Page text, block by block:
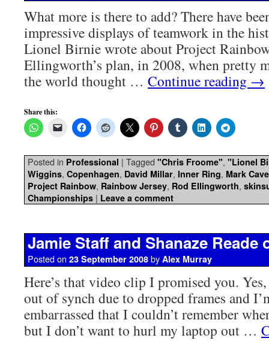
What more is there to add? There have
impressive displays of teamwork in the
Lionel Birnie wrote about Project
Ellingworth’s plan, in 2008, when pretty
the world thought … Continue reading →
Share this:
Posted in Professional | Tagged "Chris Froome", "Lionel
Wiggins, Copenhagen, David Millar, Inner Ring, Mark
Project Rainbow, Rainbow Jersey, Rod Ellingworth,
Championships | Leave a comment
Jamie Staff and Shanaze Reade
Posted on 23 September 2008 by Alex Murray
Here’s that video clip I promised you.
out of synch due to dropped frames and
embarrassed that I couldn’t remember
but I don’t want to hurl my laptop out …